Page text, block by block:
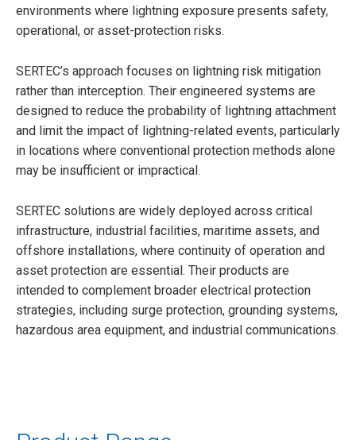
environments where lightning exposure presents safety,
operational, or asset-protection risks.
SERTEC’s approach focuses on lightning risk mitigation
rather than interception. Their engineered systems are
designed to reduce the probability of lightning attachment
and limit the impact of lightning-related events, particularly
in locations where conventional protection methods alone
may be insufficient or impractical.
SERTEC solutions are widely deployed across critical
infrastructure, industrial facilities, maritime assets, and
offshore installations, where continuity of operation and
asset protection are essential. Their products are
intended to complement broader electrical protection
strategies, including surge protection, grounding systems,
hazardous area equipment, and industrial communications.